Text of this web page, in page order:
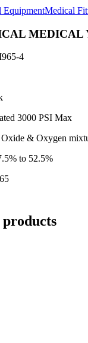
EquipmentMedical
MEDICAL
4
3000 PSI Max
& Oxygen
to 52.5%
products